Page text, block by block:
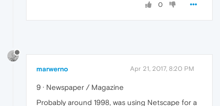
0
marwerno Apr 21, 2017, 8:20 PM
9 · Newspaper / Magazine
Probably around 1998, was using Netscape for a